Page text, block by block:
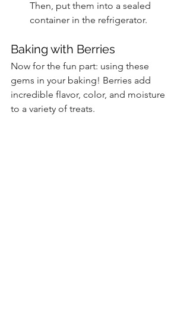
Then, put them into a sealed
container in the refrigerator.
Baking with Berries
Now for the fun part: using these
gems in your baking! Berries add
incredible flavor, color, and moisture
to a variety of treats.